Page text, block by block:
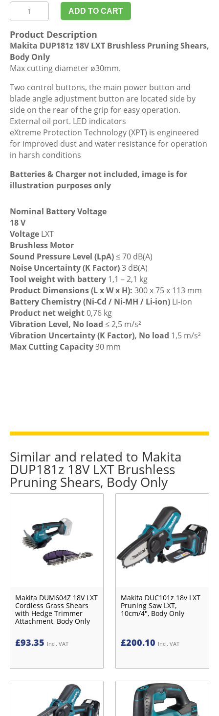
Makita
DUP181z
LXT
Brushless
Pruning
Shears,
Body
Only
quantity
ADD TO CART
Product Description
Makita DUP181z 18V LXT Brushless Pruning Shears,
Body Only
Max cutting diameter ø30mm.
Two control buttons, the main power button and
blade angle adjustment button are located side by
side on the rear of the grip for easy operation.
External oil port. LED indicators
eXtreme Protection Technology (XPT) is engineered
for improved dust and water resistance for operation
in harsh conditions
Batteries & Charger not included, image is for
illustration purposes only
Nominal Battery Voltage
18 V
Voltage LXT
Brushless Motor
Sound Pressure Level (LpA)≤ 70 dB(A)
Noise Uncertainty (K Factor)3 dB(A)
Tool weight with battery 1,1 – 2,1 kg
Product Dimensions (L x W x H): 300 x 75 x 113 mm
Battery Chemistry (Ni-Cd / Ni-MH / Li-ion) Li-ion
Product net weight0,76 kg
Vibration Level, No load ≤ 2,5 m/s²
Vibration Uncertainty (K Factor), No load 1,5 m/s²
Max Cutting Capacity30 mm
Similar and related to Makita
DUP181z 18V LXT Brushless
Pruning Shears, Body Only
Makita DUM604Z 18V LXT
Cordless Grass Shears
with Hedge Trimmer
Attachment, Body Only
£93.35 Incl. VAT
Makita DUC101z 18v LXT
Pruning Saw LXT,
10cm/4", Body Only
£200.10 Incl. VAT